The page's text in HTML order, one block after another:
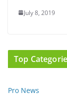
July 8, 2019
Top
Pro News